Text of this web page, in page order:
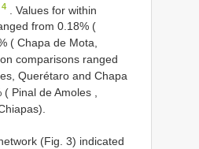
4
. Values for within
from 0.18% (
( Chapa de Mota,
comparisons ranged
Querétaro and Chapa
Pinal de Amoles ,
(Fig. 3) indicated